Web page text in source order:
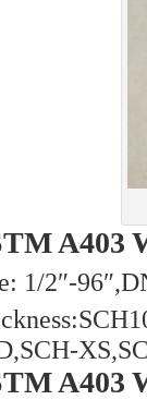
A403
1/2″-
A403